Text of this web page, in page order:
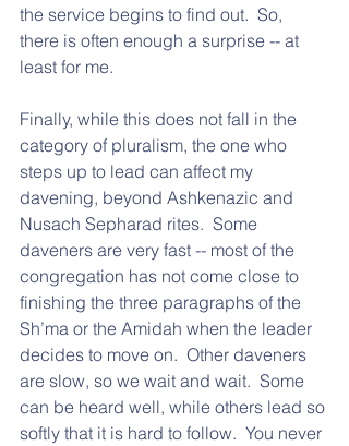
the service begins to find out.  So,
there is often enough a surprise -- at
least for me.
Finally, while this does not fall in the
category of pluralism, the one who
steps up to lead can affect my
davening, beyond Ashkenazic and
Nusach Sepharad rites.  Some
daveners are very fast -- most of the
congregation has not come close to
finishing the three paragraphs of the
Sh’ma or the Amidah when the leader
decides to move on.  Other daveners
are slow, so we wait and wait.  Some
can be heard well, while others lead so
softly that it is hard to follow.  You never